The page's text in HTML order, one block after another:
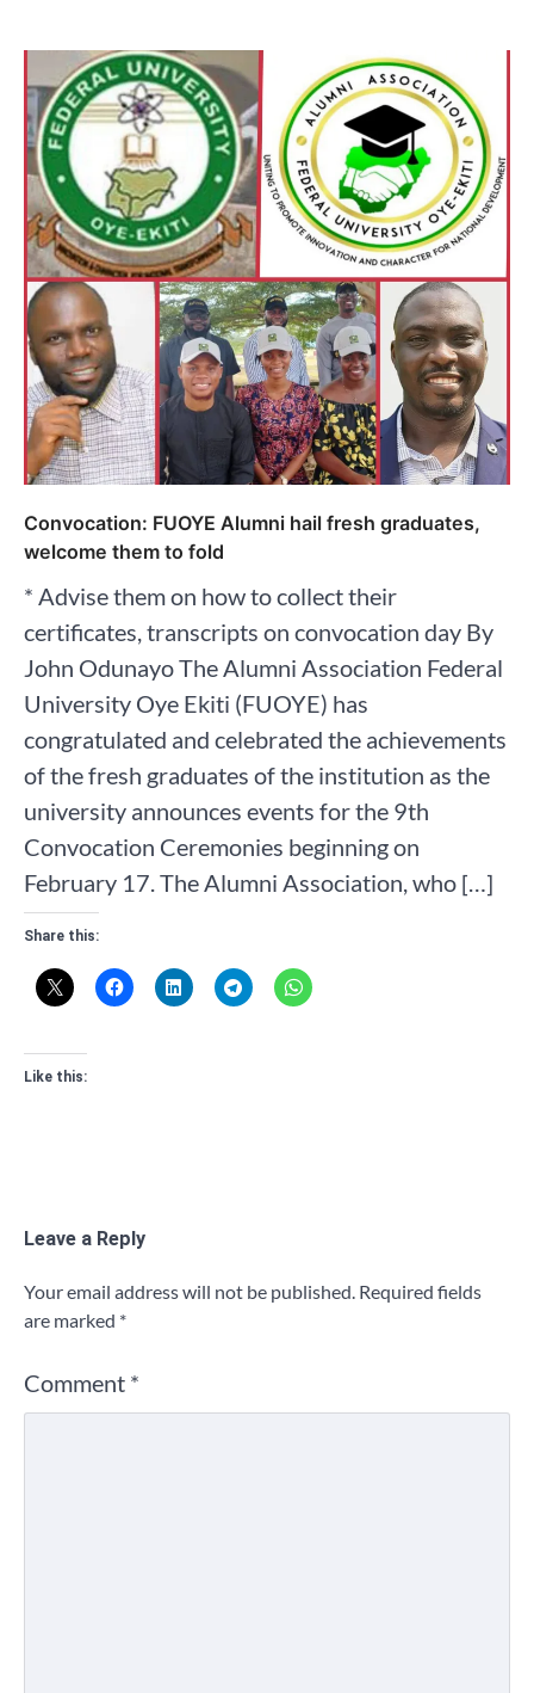
Convocation: FUOYE Alumni hail fresh graduates,
welcome them to fold
* Advise them on how to collect their
certificates, transcripts on convocation day By
John Odunayo The Alumni Association Federal
University Oye Ekiti (FUOYE) has
congratulated and celebrated the achievements
of the fresh graduates of the institution as the
university announces events for the 9th
Convocation Ceremonies beginning on
February 17. The Alumni Association, who […]
Share this:
Like this:
Leave a Reply
Your email address will not be published. Required fields
are marked *
Comment *